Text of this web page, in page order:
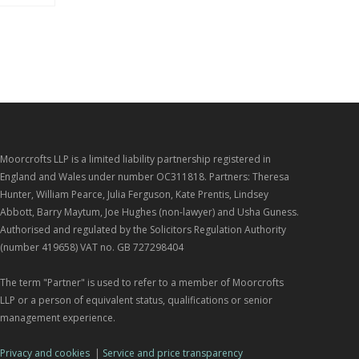
Moorcrofts LLP is a limited liability partnership registered in
England and Wales under number OC311818. Partners: Theresa
Hunter, William Pearce, Julia Ferguson, Kate Prentis, Lindsey
Abbott, Barry Maytum, Joe Hughes (non-lawyer) and Usha Guness.
Authorised and regulated by the Solicitors Regulation Authority
(number 419658) VAT no. GB 727298404
The term "Partner" is used to refer to a member of Moorcrofts
LLP or a person of equivalent status, qualifications or senior
management experience.
Privacy and cookies| Service and price transparency